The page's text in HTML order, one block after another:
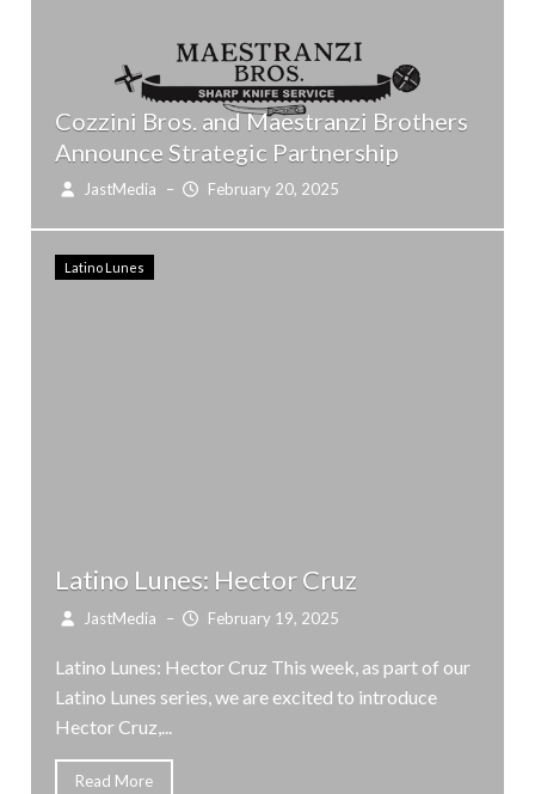
Cozzini Bros. and Maestranzi Brothers
Announce Strategic Partnership
JastMedia – February 20, 2025
Latino Lunes
Latino Lunes: Hector Cruz
JastMedia – February 19, 2025
Latino Lunes: Hector Cruz This week, as part of our
Latino Lunes series, we are excited to introduce
Hector Cruz,...
Read More